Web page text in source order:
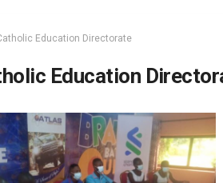
Education Directorate
Education